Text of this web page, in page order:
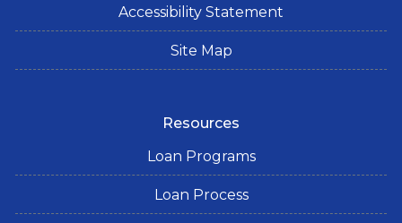
Accessibility Statement
Site Map
Resources
Loan Programs
Loan Process